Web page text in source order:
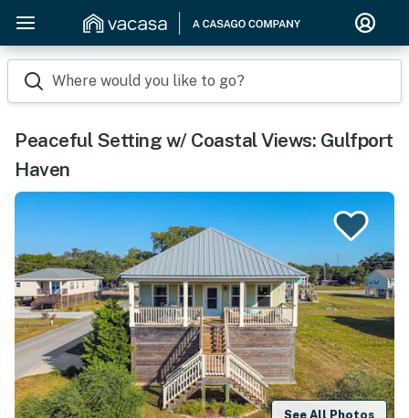
Where would you like to go?
Peaceful Setting w/ Coastal Views: Gulfport
Haven
See All Photos